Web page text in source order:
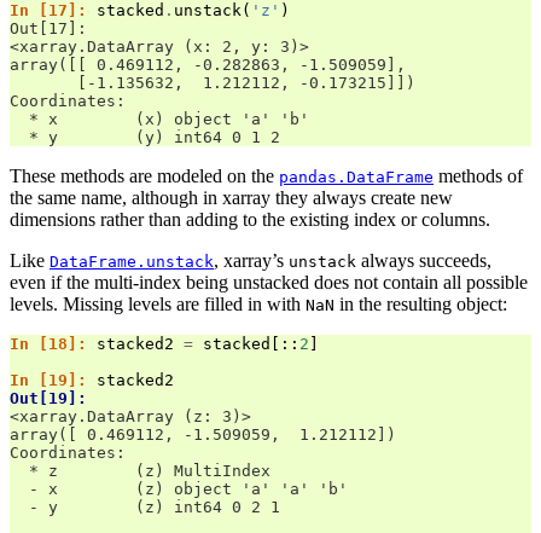
In [17]: stacked . unstack( 'z' )
Out[17]:
<xarray.DataArray (x: 2, y: 3)>
array([[ 0.469112, -0.282863, -1.509059],
       [-1.135632,  1.212112, -0.173215]])
Coordinates:
  * x        (x) object 'a' 'b'
  * y        (y) int64 0 1 2
These methods are modeled on the pandas.DataFrame methods of
the same name, although in xarray they always create new
dimensions rather than adding to the existing index or columns.
Like DataFrame.unstack, xarray’s unstack always succeeds,
even if the multi-index being unstacked does not contain all possible
levels. Missing levels are filled in with NaN in the resulting object:
In [18]: stacked2 = stacked [:: 2
In [19]: stacked2
Out[19]:
<xarray.DataArray (z: 3)>
array([ 0.469112, -1.509059,  1.212112])
Coordinates:
  * z        (z) MultiIndex
  - x        (z) object 'a' 'a' 'b'
  - y        (z) int64 0 2 1